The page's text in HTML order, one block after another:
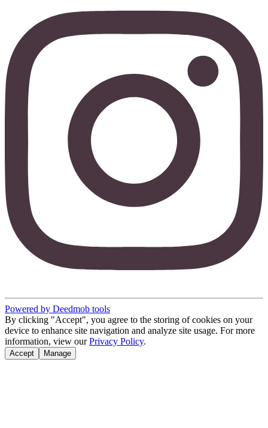
Powered by Deedmob tools
By clicking "Accept", you agree to the storing of cookies on your
device to enhance site navigation and analyze site usage. For more
information, view our Privacy Policy.
Accept Manage